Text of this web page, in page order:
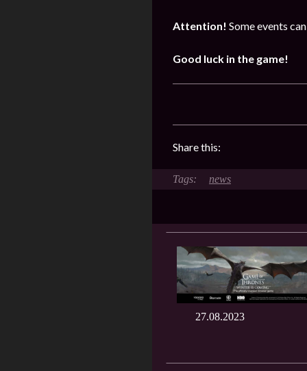
Attention! Some events
Good luck in the game!
Share this:
news
27.08.2023